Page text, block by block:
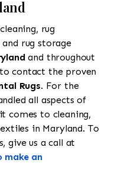
rug
rug storage
and throughout
contact the proven
Rugs. For the
all aspects of
comes to cleaning,
in Maryland. To
give us a call at
make an